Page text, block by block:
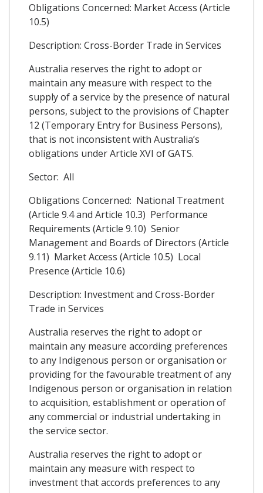
Obligations Concerned: Market Access (Article
10.5)
Description: Cross-Border Trade in Services
Australia reserves the right to adopt or
maintain any measure with respect to the
supply of a service by the presence of natural
persons, subject to the provisions of Chapter
12 (Temporary Entry for Business Persons),
that is not inconsistent with Australia’s
obligations under Article XVI of GATS.
Sector: All
Obligations Concerned: National Treatment
(Article 9.4 and Article 10.3) Performance
Requirements (Article 9.10) Senior
Management and Boards of Directors (Article
9.11) Market Access (Article 10.5) Local
Presence (Article 10.6)
Description: Investment and Cross-Border
Trade in Services
Australia reserves the right to adopt or
maintain any measure according preferences
to any Indigenous person or organisation or
providing for the favourable treatment of any
Indigenous person or organisation in relation
to acquisition, establishment or operation of
any commercial or industrial undertaking in
the service sector.
Australia reserves the right to adopt or
maintain any measure with respect to
investment that accords preferences to any